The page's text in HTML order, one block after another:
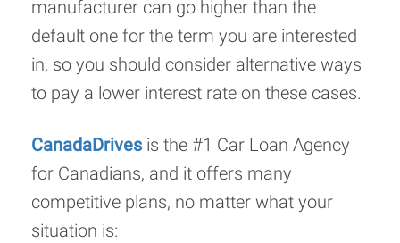
manufacturer can go higher than the
default one for the term you are interested
in, so you should consider alternative ways
to pay a lower interest rate on these cases.
CanadaDrives is the #1 Car Loan Agency
for Canadians, and it offers many
competitive plans, no matter what your
situation is: